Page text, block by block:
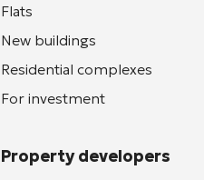
Flats
New buildings
Residential complexes
For investment
Property developers